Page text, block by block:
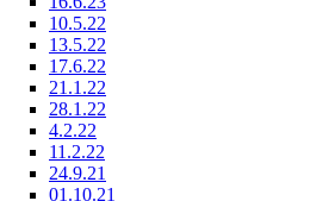
10.5.22
13.5.22
17.6.22
21.1.22
28.1.22
4.2.22
11.2.22
24.9.21
01.10.21